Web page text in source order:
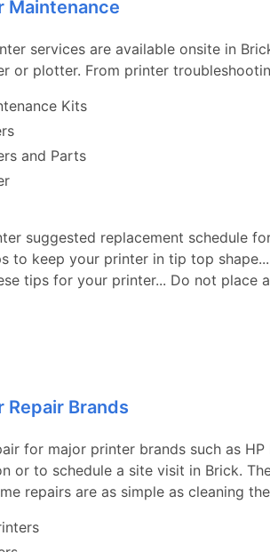
Maintenance
services are available onsite in
or plotter. From printer
Kits
and Parts
suggested replacement schedule
to keep your printer in tip top
tips for your printer... Do not
Repair Brands
for major printer brands such as
or to schedule a site visit in Brick.
repairs are as simple as cleaning